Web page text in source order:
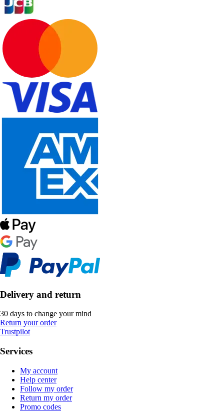
Delivery and return
30 days to change your mind
Return your order
Trustpilot
Services
My account
Help center
Follow my order
Return my order
Promo codes